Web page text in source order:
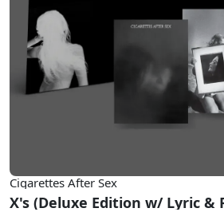
Cigarettes After Sex
X's (Deluxe Edition w/ Lyric &